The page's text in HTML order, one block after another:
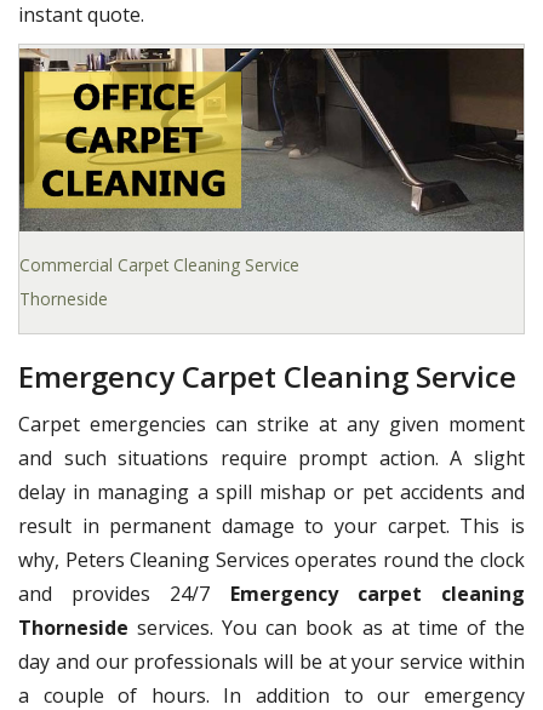
instant quote.
Commercial Carpet Cleaning Service
Thorneside
Emergency Carpet Cleaning Service
Carpet emergencies can strike at any given moment
and such situations require prompt action. A slight
delay in managing a spill mishap or pet accidents and
result in permanent damage to your carpet. This is
why, Peters Cleaning Services operates round the clock
and provides 24/7 Emergency carpet cleaning
Thorneside services. You can book as at time of the
day and our professionals will be at your service within
a couple of hours. In addition to our emergency